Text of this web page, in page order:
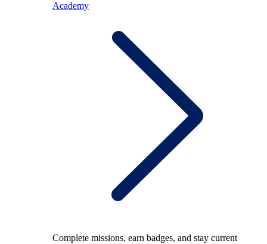
Academy
Complete missions, earn badges, and stay current